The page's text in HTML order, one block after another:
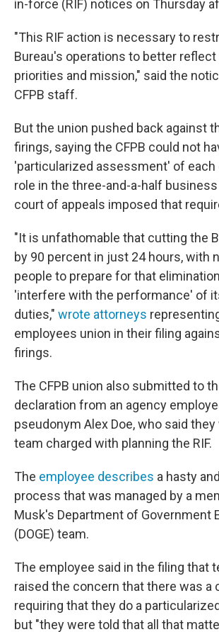
in-force (RIF) notices on Thursday
"This RIF action is necessary to
Bureau's operations to better
priorities and mission," said the
CFPB staff.
But the union pushed back against
firings, saying the CFPB could not
'particularized assessment' of each
role in the three-and-a-half
court of appeals imposed that
"It is unfathomable that cutting the
by 90 percent in just 24 hours, with
people to prepare for that
'interfere with the performance' of
duties," wrote attorneys
employees union in their filing
firings.
The CFPB union also submitted to
declaration from an agency
pseudonym Alex Doe, who said
team charged with planning the RIF.
The employee describes a hasty
process that was managed by a
Musk's Department of Government
(DOGE) team.
The employee said in the filing that
raised the concern that there was a
requiring that they do a
but "they were told that all that